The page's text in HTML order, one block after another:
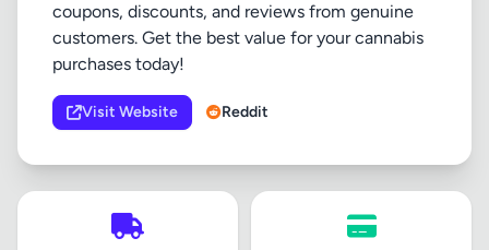
coupons, discounts, and reviews from genuine
customers. Get the best value for your cannabis
purchases today!
Visit Website Reddit